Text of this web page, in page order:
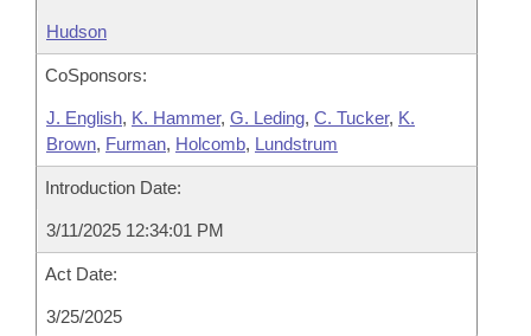
Hudson
CoSponsors:
J. English, K. Hammer, G. Leding, C. Tucker, K.
Brown, Furman, Holcomb, Lundstrum
Introduction Date:
3/11/2025 12:34:01 PM
Act Date:
3/25/2025